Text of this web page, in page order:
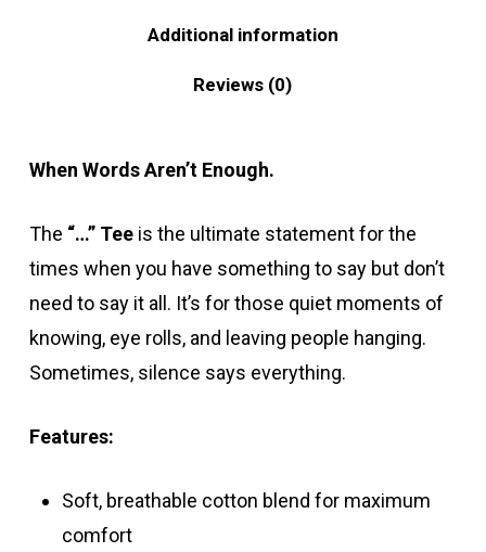
Additional information
Reviews (0)
When Words Aren’t Enough.
The “…” Teeis the ultimate statement for the
times when you have something to say but don’t
need to say it all. It’s for those quiet moments of
knowing, eye rolls, and leaving people hanging.
Sometimes, silence says everything.
Features:
Soft, breathable cotton blend for maximum
comfort